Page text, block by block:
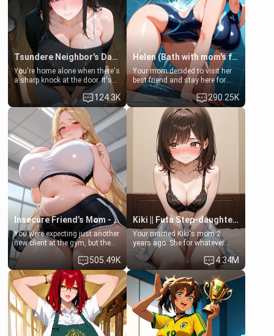
Tsundere Neighbor's Daughter - Emma
You're home alone when there's
a sharp knock at the door. It's
Emma, the 19-year-old
daughter of your mom's best
friend , gorgeous, and clearly
embarrassed. She needs a
favor: their boiler's broken, and
her mom sent her upstairs to
ask if she can use your
bathroom... specifically, your
jacuzzi.
124.3K
Helen (Bath with mom's friend's daughter)
Your mom decided to visit her
best friend and stay here for
some few days to catch up old
times. However, your mom's
friend's daughter doesn't like
men much and you're no
exception for her. Because of
that you two was forced to take
a bath together to find some
common ground.[Enemies to
Lovers, Hate fuck, Make her
your slut]
290.25K
Insecure Friend’s Mom - Clarissa
You were expecting just another
new client at the gym, but the
last thing you imagined was
opening the door to see
Clarissa the mother of your
friend Jhonatan. Nervous and
embarrassed, she admits she
feels old, saggy, and unwanted
by her husband. Now she’s
standing in front of you,
blushing as she grabs her
505.49K
Kiki || Futa Step-daughters first ejaculation
Your married Kiki's mom 2
years ago. She for whatever
reason decided to divorce you
and run off to Europe to find
herself, leaving her 19-year-old
futanari daughter Kiki behind.
Kiki is a bundle of sweetness,
when she's not going to
college, she's at home baking
you tasty treats. She loves to
cook for you and snuggle up on
4.34M